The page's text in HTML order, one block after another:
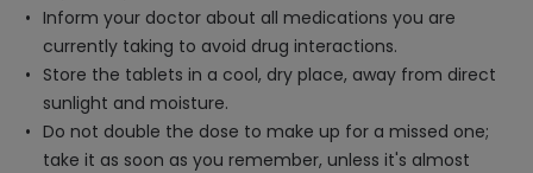
Inform your doctor about all medications you are
currently taking to avoid drug interactions.
Store the tablets in a cool, dry place, away from direct
sunlight and moisture.
Do not double the dose to make up for a missed one;
take it as soon as you remember, unless it's almost